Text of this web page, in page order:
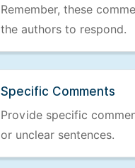
Remember, these
the authors to respond.
Specific Comments
Provide specific
or unclear sentences.